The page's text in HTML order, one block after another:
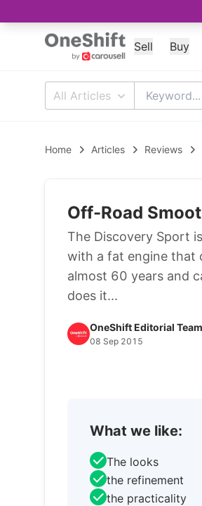
Sell Buy
All Articles
Home Articles Reviews
Off-Road
The Discovery Sport
with a fat engine that
almost 60 years and
does it...
OneShift Editorial Team
08 Sep 2015
What we like:
The looks
the refinement
the practicality